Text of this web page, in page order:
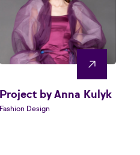
Project by Anna Kulyk
Fashion Design